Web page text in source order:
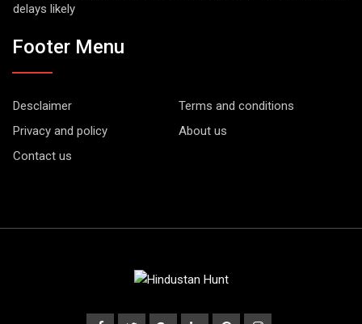
delays likely
Footer Menu
Desclaimer
Terms and conditions
Privacy and policy
About us
Contact us